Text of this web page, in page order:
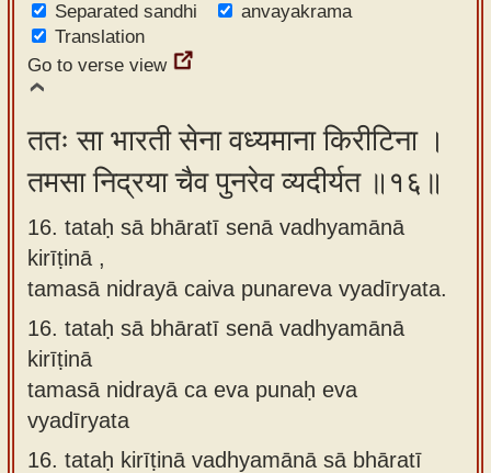
Separated sandhi
anvayakrama
Translation
Go to verse view
ततः सा भारती सेना वध्यमाना किरीटिना ।
तमसा निद्रया चैव पुनरेव व्यदीर्यत ॥१६॥
16. tataḥ sā bhāratī senā vadhyamānā
kirīṭinā ,
tamasā nidrayā caiva punareva vyadīryata.
16. tataḥ sā bhāratī senā vadhyamānā
kirīṭinā
tamasā nidrayā ca eva punaḥ eva
vyadīryata
16. tataḥ kirīṭinā vadhyamānā sā bhāratī